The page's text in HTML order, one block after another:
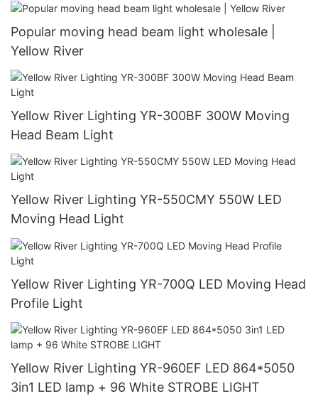
Popular moving head beam light wholesale |
Yellow River
Yellow River Lighting YR-300BF 300W Moving
Head Beam Light
Yellow River Lighting YR-550CMY 550W LED
Moving Head Light
Yellow River Lighting YR-700Q LED Moving Head
Profile Light
Yellow River Lighting YR-960EF LED 864*5050
3in1 LED lamp + 96 White STROBE LIGHT